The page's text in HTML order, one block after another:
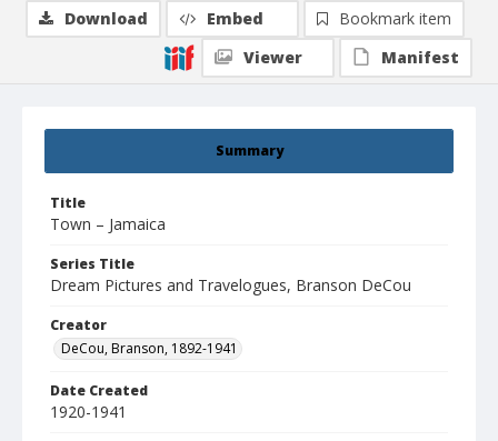
Summary
Title
Town – Jamaica
Series Title
Dream Pictures and Travelogues, Branson DeCou
Creator
DeCou, Branson, 1892-1941
Date Created
1920-1941
Download Embed
Bookmark item
Viewer
Manifest